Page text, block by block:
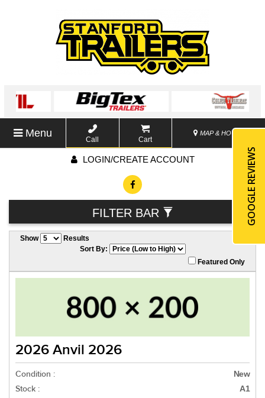
Menu
Call Cart
MAP & HOURS
LOGIN/CREATE ACCOUNT
FILTER BAR
Show
Results
Sort By:
Featured Only
2026 Anvil 2026
Condition : New
Stock : A1
GOOGLE REVIEWS